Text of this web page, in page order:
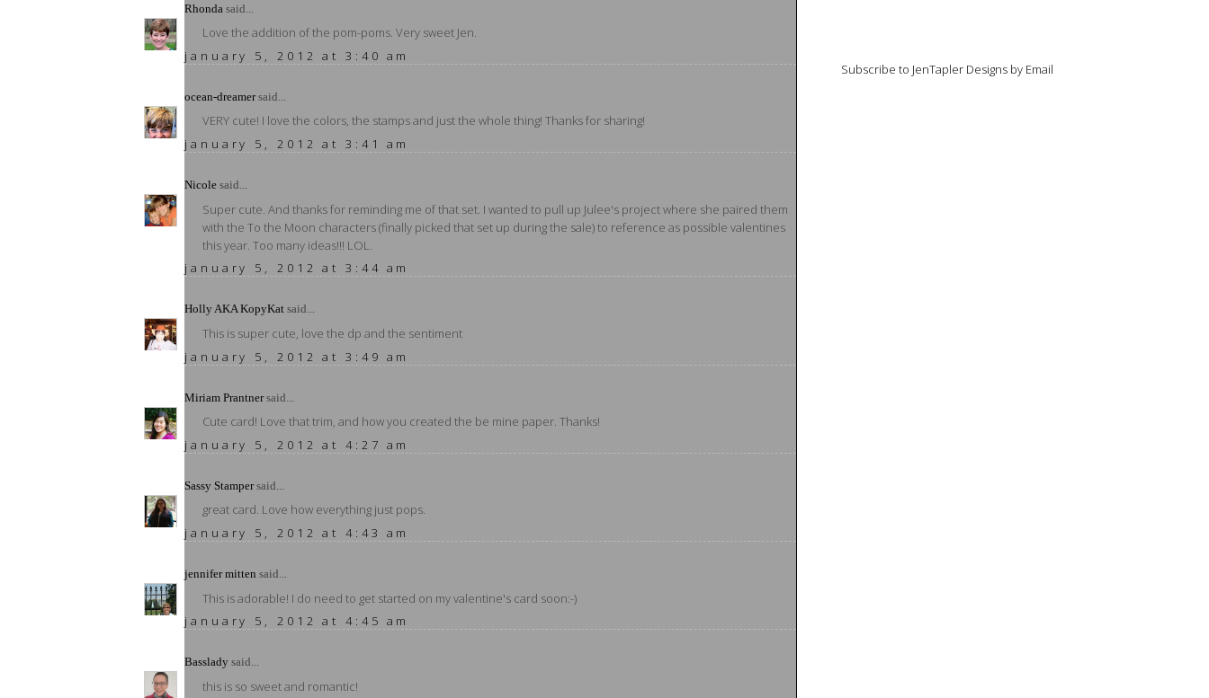
Rhonda said...
Love the addition of the pom-poms. Very sweet Jen.
january 5, 2012 at 3:40 am
ocean-dreamersaid...
VERY cute! I love the colors, the stamps and just the whole thing! Thanks for sharing!
january 5, 2012 at 3:41 am
Nicole said...
Super cute. And thanks for reminding me of that set. I wanted to pull up Julee's project where she paired them
with the To the Moon characters (finally picked that set up during the sale) to reference as possible valentines
this year. Too many ideas!!! LOL.
january 5, 2012 at 3:44 am
Holly AKA KopyKat said...
This is super cute, love the dp and the sentiment
january 5, 2012 at 3:49 am
Miriam Prantnersaid...
Cute card! Love that trim, and how you created the be mine paper. Thanks!
january 5, 2012 at 4:27 am
Sassy Stampersaid...
great card. Love how everything just pops.
january 5, 2012 at 4:43 am
jennifer mitten said...
This is adorable! I do need to get started on my valentine's card soon:-)
january 5, 2012 at 4:45 am
Basslady said...
this is so sweet and romantic!
Subscribe to JenTapler Designs by Email